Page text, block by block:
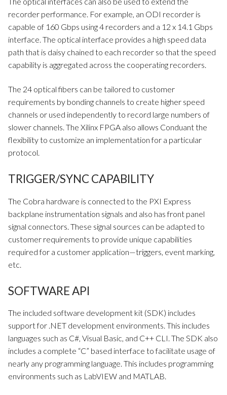
recorder performance. For example, an ODI recorder is
capable of 160 Gbps using 4 recorders and a 12 x 14.1 Gbps
interface. The optical interface provides a high speed data
path that is daisy chained to each recorder so that the speed
capability is aggregated across the cooperating recorders.
The 24 optical fibers can be tailored to customer
requirements by bonding channels to create higher speed
channels or used independently to record large numbers of
slower channels. The Xilinx FPGA also allows Conduant the
flexibility to customize an implementation for a particular
protocol.
TRIGGER/SYNC CAPABILITY
The Cobra hardware is connected to the PXI Express
backplane instrumentation signals and also has front panel
signal connectors. These signal sources can be adapted to
customer requirements to provide unique capabilities
required for a customer application—triggers, event marking,
etc.
SOFTWARE API
The included software development kit (SDK) includes
support for .NET development environments. This includes
languages such as C#, Visual Basic, and C++ CLI. The SDK also
includes a complete “C” based interface to facilitate usage of
nearly any programming language. This includes programming
environments such as LabVIEW and MATLAB.